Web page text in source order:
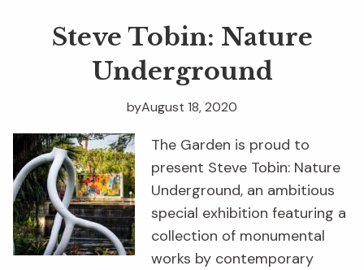
Steve Tobin: Nature
Underground
August 18, 2020
by
The Garden is proud to
present Steve Tobin: Nature
Underground, an ambitious
special exhibition featuring a
collection of monumental
works by contemporary